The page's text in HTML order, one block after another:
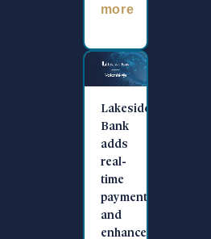
more
Lakeside
Bank
adds
real-
time
payments
and
enhances